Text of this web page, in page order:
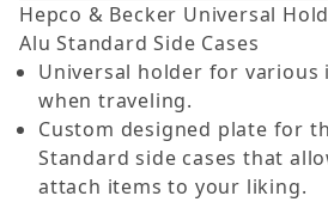
Hepco & Becker Universal
Alu Standard Side Cases
Universal holder for various
when traveling.
Custom designed plate for
Standard side cases that
attach items to your liking.